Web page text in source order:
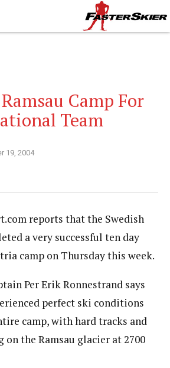
Camp For
Team
19, 2004
reports that the Swedish
a very successful ten day
camp on Thursday this week.
Per Erik Ronnestrand says
perfect ski conditions
camp, with hard tracks and
on the Ramsau glacier at 2700